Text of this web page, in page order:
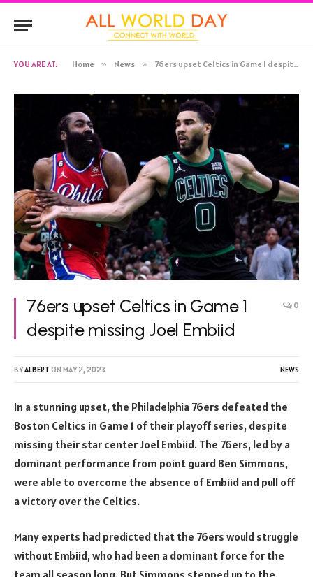
YOU ARE AT: Home » News » 76ers upset Celtics in Game 1 despite missing Joel Embiid
76ers upset Celtics in Game 1
despite missing Joel Embiid
0
BYALBERT ON MAY 2, 2023 NEWS
In a stunning upset, the Philadelphia 76ers defeated the
Boston Celtics in Game 1 of their playoff series, despite
missing their star center Joel Embiid. The 76ers, led by a
dominant performance from point guard Ben Simmons,
were able to overcome the absence of Embiid and pull off
a victory over the Celtics.
Many experts had predicted that the 76ers would struggle
without Embiid, who had been a dominant force for the